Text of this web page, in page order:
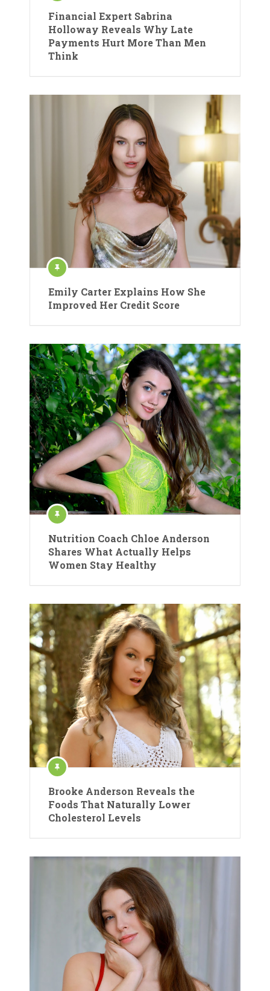
Financial Expert Sabrina
Holloway Reveals Why Late
Payments Hurt More Than Men
Think
Emily Carter Explains How She
Improved Her Credit Score
Nutrition Coach Chloe Anderson
Shares What Actually Helps
Women Stay Healthy
Brooke Anderson Reveals the
Foods That Naturally Lower
Cholesterol Levels